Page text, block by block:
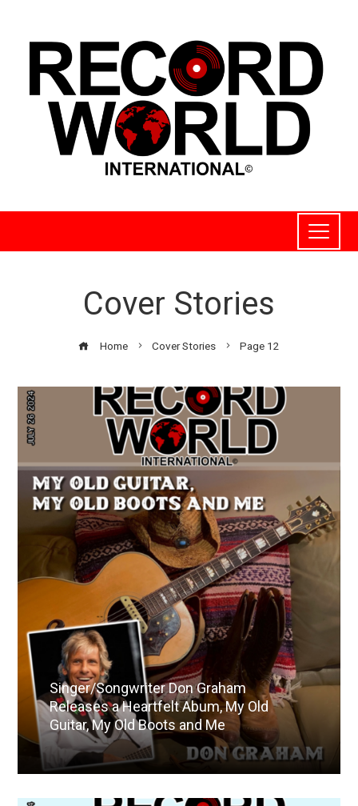
Cover Stories
Home Cover Stories Page 12
Singer/Songwriter Don Graham
Releases a Heartfelt Abum, My Old
Guitar, My Old Boots and Me
Read More